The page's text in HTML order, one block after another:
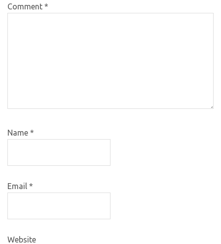
Comment *
Name *
Email *
Website